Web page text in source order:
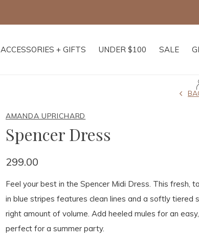
ACCESSORIES + GIFTS UNDER $100 SALE
AMANDA UPRICHARD
Spencer Dress
299.00
Feel your best in the Spencer Midi Dress. This fresh,
in blue stripes features clean lines and a softly tiered
right amount of volume. Add heeled mules for an
perfect for a summer party.